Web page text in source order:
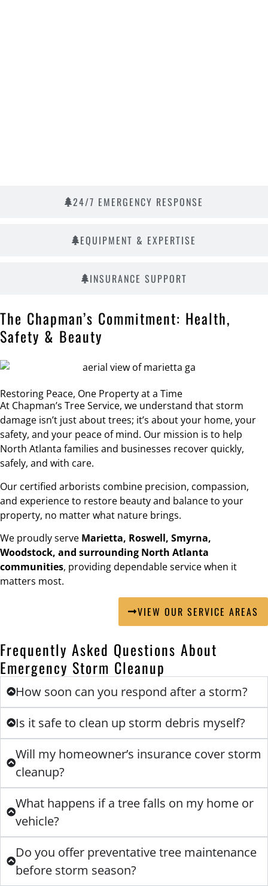
24/7 EMERGENCY RESPONSE
EQUIPMENT & EXPERTISE
INSURANCE SUPPORT
The Chapman’s Commitment: Health,
Safety & Beauty
Restoring Peace, One Property at a Time
At Chapman’s Tree Service, we understand that storm
damage isn’t just about trees; it’s about your home, your
safety, and your peace of mind. Our mission is to help
North Atlanta families and businesses recover quickly,
safely, and with care.
Our certified arborists combine precision, compassion,
and experience to restore beauty and balance to your
property, no matter what nature brings.
We proudly serve Marietta, Roswell, Smyrna,
Woodstock, and surrounding North Atlanta
communities, providing dependable service when it
matters most.
VIEW OUR SERVICE AREAS
Frequently Asked Questions About
Emergency Storm Cleanup
How soon can you respond after a storm?
Is it safe to clean up storm debris myself?
Will my homeowner’s insurance cover storm
cleanup?
What happens if a tree falls on my home or
vehicle?
Do you offer preventative tree maintenance
before storm season?